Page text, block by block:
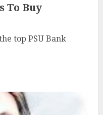
To Buy
top PSU Bank